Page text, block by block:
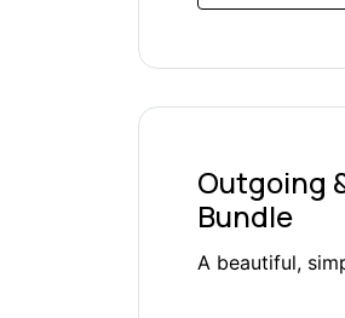
Outgoing
Bundle
A beautiful,